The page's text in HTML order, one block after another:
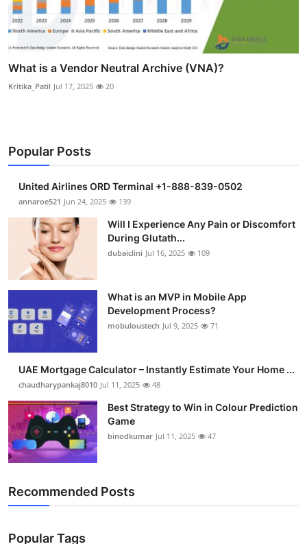
What is a Vendor Neutral Archive (VNA)?
Kritika_Patil Jul 17, 2025 20
Popular Posts
United Airlines ORD Terminal +1-888-839-0502
annaroe521 Jun 24, 2025 139
Will I Experience Any Pain or Discomfort
During Glutath...
dubaiclini Jul 16, 2025 109
What is an MVP in Mobile App
Development Process?
mobuloustech Jul 9, 2025 71
UAE Mortgage Calculator – Instantly Estimate Your Home ...
chaudharypankaj8010 Jul 11, 2025 48
Best Strategy to Win in Colour Prediction
Game
binodkumar Jul 11, 2025 47
Recommended Posts
Popular Tags